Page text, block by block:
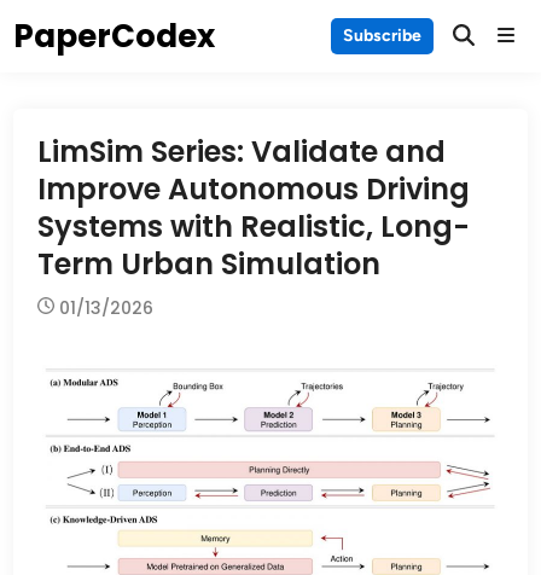
toPaperCodex Subscribe Main
LimSim Series: Validate and
Improve Autonomous Driving
Systems with Realistic, Long-
Term Urban Simulation
01/13/2026